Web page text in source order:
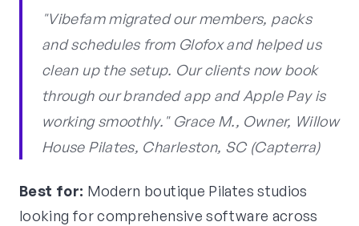
"Vibefam migrated our members, packs
and schedules from Glofox and helped us
clean up the setup. Our clients now book
through our branded app and Apple Pay is
working smoothly." Grace M., Owner, Willow
House Pilates, Charleston, SC (Capterra)
Best for: Modern boutique Pilates studios
looking for comprehensive software across